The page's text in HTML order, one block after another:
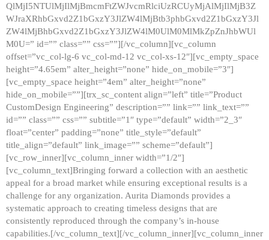
QlMjI5NTUlMjIlMjBmcmFtZWJvcmRlciUzRCUyMjAlMjIlMjB3Z
WJraXRhbGxvd2Z1bGxzY3JlZW4lMjBtb3phbGxvd2Z1bGxzY3Jl
ZW4lMjBhbGxvd2Z1bGxzY3JlZW4lM0UlM0MlMkZpZnJhbWUl
M0U=” id=”” class=”” css=””][/vc_column][vc_column
offset=”vc_col-lg-6 vc_col-md-12 vc_col-xs-12″][vc_empty_space
height=”4.65em” alter_height=”none” hide_on_mobile=”3″]
[vc_empty_space height=”4em” alter_height=”none”
hide_on_mobile=””][trx_sc_content align=”left” title=”Product
CustomDesign Engineering” description=”” link=”” link_text=””
id=”” class=”” css=”” subtitle=”1″ type=”default” width=”2_3″
float=”center” padding=”none” title_style=”default”
title_align=”default” link_image=”” scheme=”default”]
[vc_row_inner][vc_column_inner width=”1/2″]
[vc_column_text]Bringing forward a collection with an aesthetic
appeal for a broad market while ensuring exceptional results is a
challenge for any organization. Aurita Diamonds provides a
systematic approach to creating timeless designs that are
consistently reproduced through the company’s in-house
capabilities.[/vc_column_text][/vc_column_inner][vc_column_inner